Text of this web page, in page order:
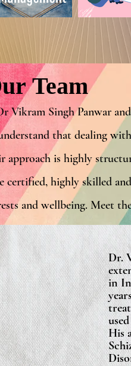
Team
Vikram Singh Panwar
that dealing
is highly
certified, highly skilled
and wellbeing. Meet
Dr.
in
His